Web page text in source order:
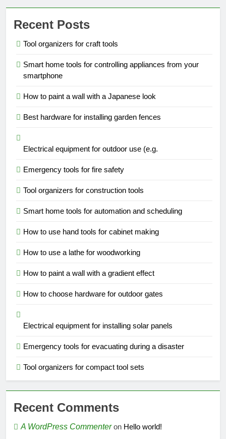
Recent Posts
Tool organizers for craft tools
Smart home tools for controlling appliances from your
smartphone
How to paint a wall with a Japanese look
Best hardware for installing garden fences
Electrical equipment for outdoor use (e.g.
Emergency tools for fire safety
Tool organizers for construction tools
Smart home tools for automation and scheduling
How to use hand tools for cabinet making
How to use a lathe for woodworking
How to paint a wall with a gradient effect
How to choose hardware for outdoor gates
Electrical equipment for installing solar panels
Emergency tools for evacuating during a disaster
Tool organizers for compact tool sets
Recent Comments
A WordPress Commenteron Hello world!